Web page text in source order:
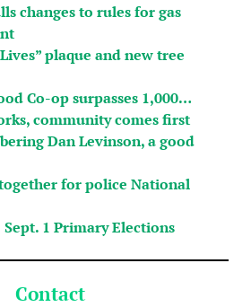
changes to rules for gas
plaque and new tree
Co-op surpasses 1,000…
community comes first
Dan Levinson, a good
for police National
Sept. 1 Primary Elections
Contact